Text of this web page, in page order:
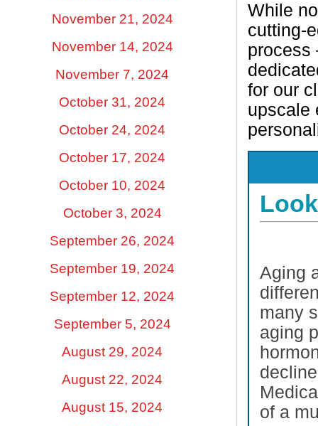
November 21, 2024
November 14, 2024
November 7, 2024
October 31, 2024
October 24, 2024
October 17, 2024
October 10, 2024
October 3, 2024
September 26, 2024
September 19, 2024
September 12, 2024
September 5, 2024
August 29, 2024
August 22, 2024
August 15, 2024
While
cutting-
process
for our
upscale
Aging
many
aging
of a